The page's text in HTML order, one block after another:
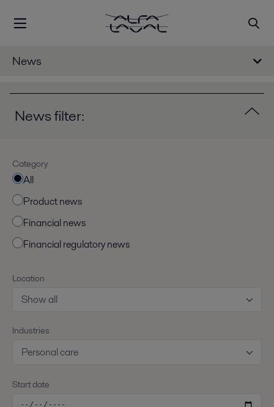
News
News filter:
Category
All
Product news
Financial news
Financial regulatory news
Location
Show all
Industries
Personal care
Start date